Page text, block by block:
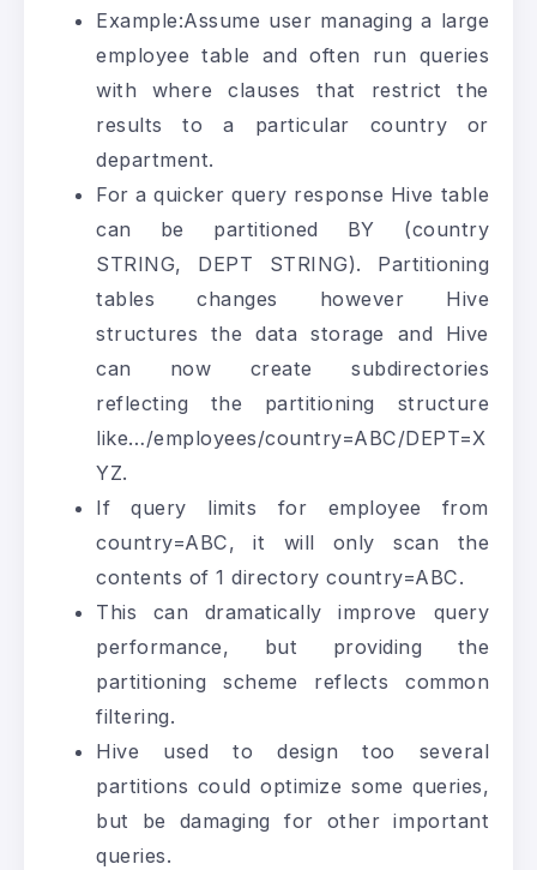
Example:Assume user managing a large
employee table and often run queries
with where clauses that restrict the
results to a particular country or
department.
For a quicker query response Hive table
can be partitioned BY (country
STRING, DEPT STRING). Partitioning
tables changes however Hive
structures the data storage and Hive
can now create subdirectories
reflecting the partitioning structure
like…/employees/country=ABC/DEPT=X
YZ.
If query limits for employee from
country=ABC, it will only scan the
contents of 1 directory country=ABC.
This can dramatically improve query
performance, but providing the
partitioning scheme reflects common
filtering.
Hive used to design too several
partitions could optimize some queries,
but be damaging for other important
queries.